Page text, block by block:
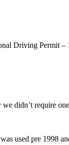
Driving Permit
didn’t require
used pre 1998